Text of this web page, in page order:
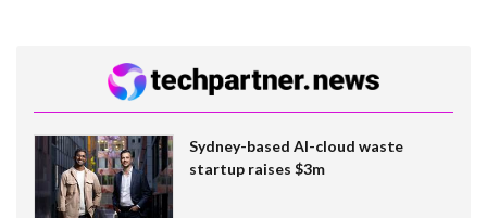
Sydney-based AI-cloud waste
startup raises $3m